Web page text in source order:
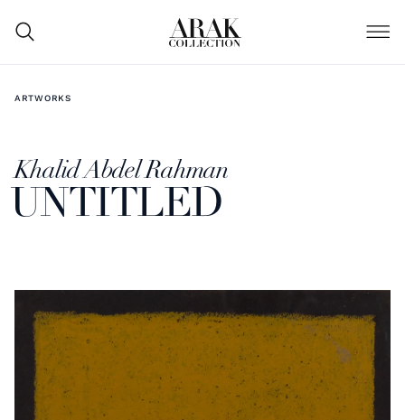
ARTWORKS
Khalid Abdel Rahman
UNTITLED